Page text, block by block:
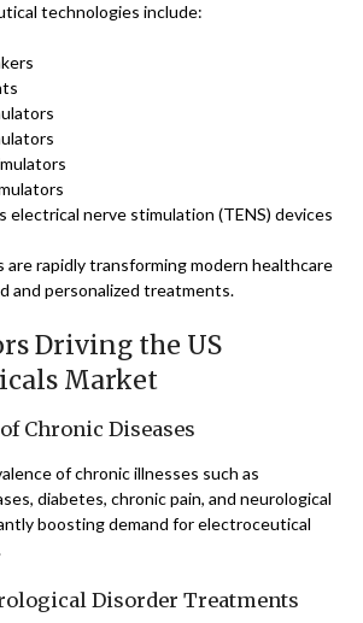
technologies include:
electrical nerve stimulation (TENS) devices
are rapidly transforming modern healthcare
and personalized treatments.
Driving the US
Market
Chronic Diseases
of chronic illnesses such as
diabetes, chronic pain, and neurological
boosting demand for electroceutical
Disorder Treatments